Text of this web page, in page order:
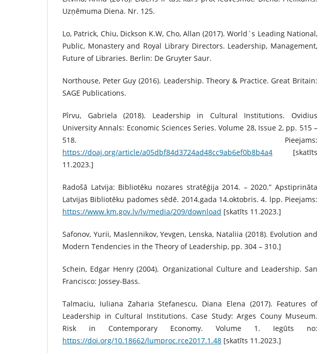
Uzņēmuma Diena. Nr. 125.
Lo, Patrick, Chiu, Dickson K.W, Cho, Allan (2017). World´s Leading National,
Public, Monastery and Royal Library Directors. Leadership, Management,
Future of Libraries. Berlin: De Gruyter Saur.
Northouse, Peter Guy (2016). Leadership. Theory & Practice. Great Britain:
SAGE Publications.
Pîrvu, Gabriela (2018). Leadership in Cultural Institutions. Ovidius
University Annals: Economic Sciences Series. Volume 28, Issue 2, pp. 515 –
518. Pieejams:
https://doaj.org/article/a05dbf84d3724ad48cc9ab6ef0b8b4a4 [skatīts
11.2023.]
Radošā Latvija: Bibliotēku nozares stratēģija 2014. – 2020.” Apstiprināta
Latvijas Bibliotēku padomes sēdē. 2014.gada 14.oktobris. 4. lpp. Pieejams:
https://www.km.gov.lv/lv/media/209/download [skatīts 11.2023.]
Safonov, Yurii, Maslennikov, Yevgen, Lenska, Nataliia (2018). Evolution and
Modern Tendencies in the Theory of Leadership, pp. 304 – 310.]
Schein, Edgar Henry (2004). Organizational Culture and Leadership. San
Francisco: Jossey-Bass.
Talmaciu, Iuliana Zaharia Stefanescu, Diana Elena (2017). Features of
Leadership in Cultural Institutions. Case Study: Arges Couny Museum.
Risk in Contemporary Economy. Volume 1. Iegūts no:
https://doi.org/10.18662/lumproc.rce2017.1.48 [skatīts 11.2023.]